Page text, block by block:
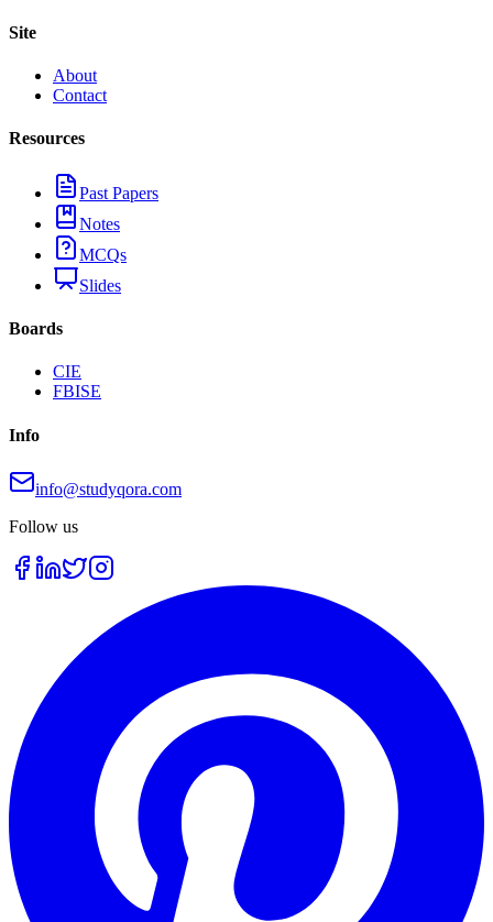
Site
About
Contact
Resources
Past Papers
Notes
MCQs
Slides
Boards
CIE
FBISE
Info
info@studyqora.com
Follow us